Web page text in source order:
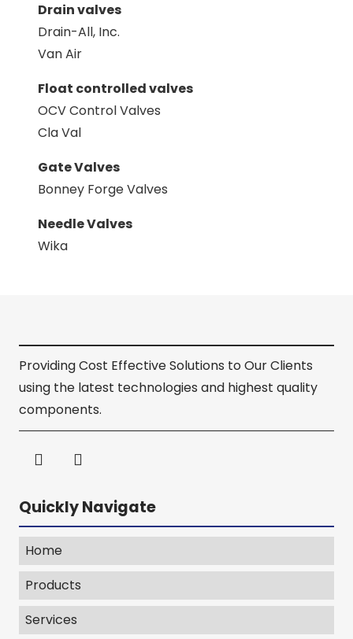
Drain valves
Drain-All, Inc.
Van Air
Float controlled valves
OCV Control Valves
Cla Val
Gate Valves
Bonney Forge Valves
Needle Valves
Wika
Providing Cost Effective Solutions to Our Clients
using the latest technologies and highest quality
components.
Quickly Navigate
Home
Products
Services